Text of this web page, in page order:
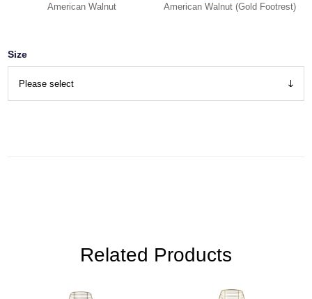
American Walnut American Walnut (Gold Footrest)
Size
Related Products